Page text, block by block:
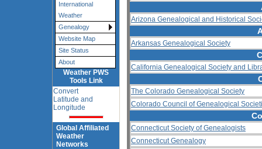
International
Weather
Genealogy
Website Map
Site Status
About
Weather PWS
Tools Link
Convert
Latitude and
Longitude
Global Affiliated
Weather
Networks
Arizona Genealogical and Historical
Arkansas Genealogical Society
California Genealogical Society and
The Colorado Genealogical Society
Colorado Council of Genealogical
Connecticut Society of Genealogists
Connecticut Genealogy